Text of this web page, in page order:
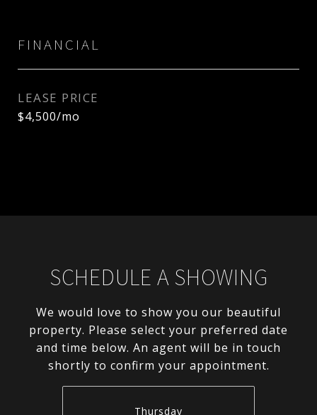
FINANCIAL
LEASE PRICE
$4,500/mo
SCHEDULE A SHOWING
We would love to show you our beautiful
property. Please select your preferred date
and time below. An agent will be in touch
shortly to confirm your appointment.
Thursday